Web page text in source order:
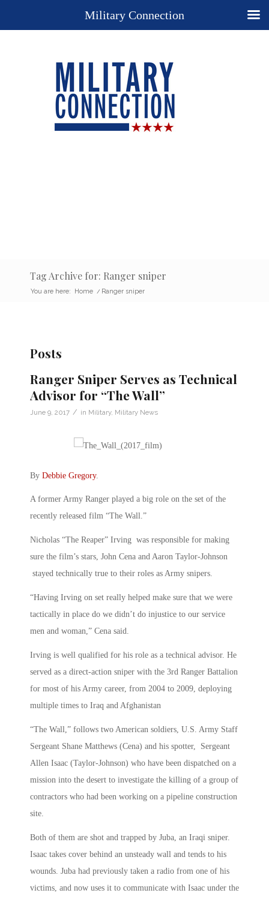
Tag Archive for: Ranger sniper
You are here: Home / Ranger sniper
Posts
Ranger Sniper Serves as Technical
Advisor for “The Wall”
June 9, 2017 / in Military, Military News
By Debbie Gregory.
A former Army Ranger played a big role on the set of the
recently released film “The Wall.”
Nicholas “The Reaper” Irving was responsible for making
sure the film’s stars, John Cena and Aaron Taylor-Johnson
stayed technically true to their roles as Army snipers.
“Having Irving on set really helped make sure that we were
tactically in place do we didn’t do injustice to our service
men and woman,” Cena said.
Irving is well qualified for his role as a technical advisor. He
served as a direct-action sniper with the 3rd Ranger Battalion
for most of his Army career, from 2004 to 2009, deploying
multiple times to Iraq and Afghanistan
“The Wall,” follows two American soldiers, U.S. Army Staff
Sergeant Shane Matthews (Cena) and his spotter, Sergeant
Allen Isaac (Taylor-Johnson) who have been dispatched on a
mission into the desert to investigate the killing of a group of
contractors who had been working on a pipeline construction
site.
Both of them are shot and trapped by Juba, an Iraqi sniper.
Isaac takes cover behind an unsteady wall and tends to his
wounds. Juba had previously taken a radio from one of his
victims, and now uses it to communicate with Isaac under the
Military Connection